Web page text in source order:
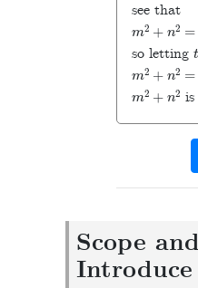
see that
2 + 2=
so letting t
2 + 2=2
2 + 2
Scope